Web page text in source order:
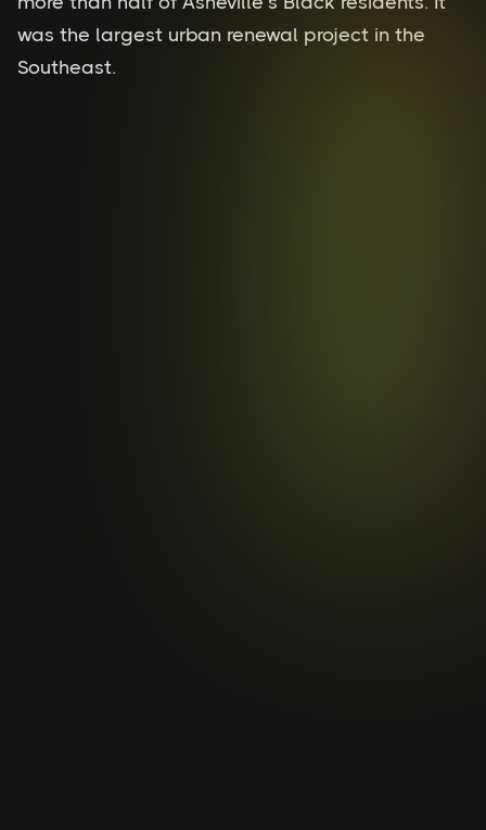
was the largest urban renewal project in the
Southeast.